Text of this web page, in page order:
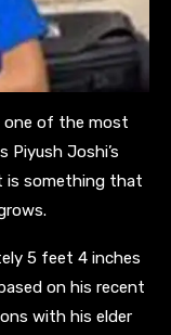
one of the most
Piyush Joshi’s
is something that
5 feet 4 inches
on his recent
with his elder